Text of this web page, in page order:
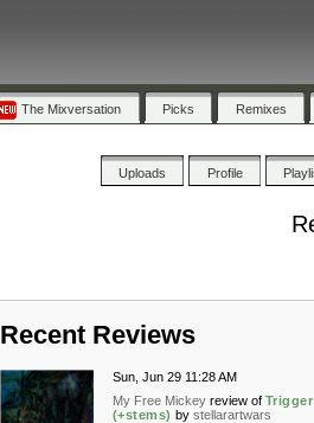
The Mixversation Picks Remixes
Uploads Profile
Recent Reviews
Sun, Jun 29 11:28 AM
My Free Mickey review of Trigger
(+stems) by stellarartwars